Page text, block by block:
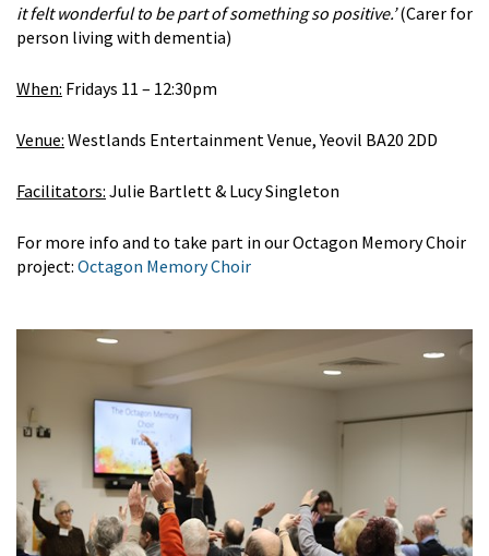
it felt wonderful to be part of something so positive.’ (Carer for
person living with dementia)
When: Fridays 11 – 12:30pm
Venue: Westlands Entertainment Venue, Yeovil BA20 2DD
Facilitators: Julie Bartlett & Lucy Singleton
For more info and to take part in our Octagon Memory Choir
project: Octagon Memory Choir